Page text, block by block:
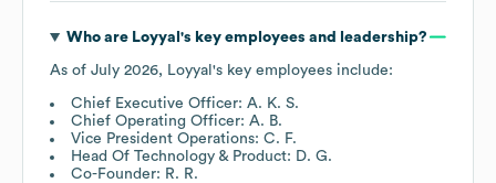
Who are Loyyal 's key employees and leadership?
As of July 2026, Loyyal 's key employees include:
Chief Executive Officer: A. K. S.
Chief Operating Officer: A. B.
Vice President Operations: C. F.
Head Of Technology & Product: D. G.
Co-Founder: R. R.